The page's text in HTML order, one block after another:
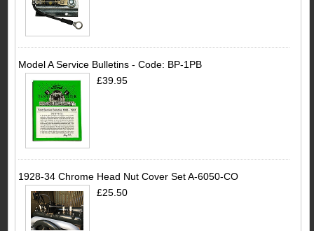
Model A Service Bulletins - Code: BP-1PB
£39.95
1928-34 Chrome Head Nut Cover Set A-6050-CO
£25.50